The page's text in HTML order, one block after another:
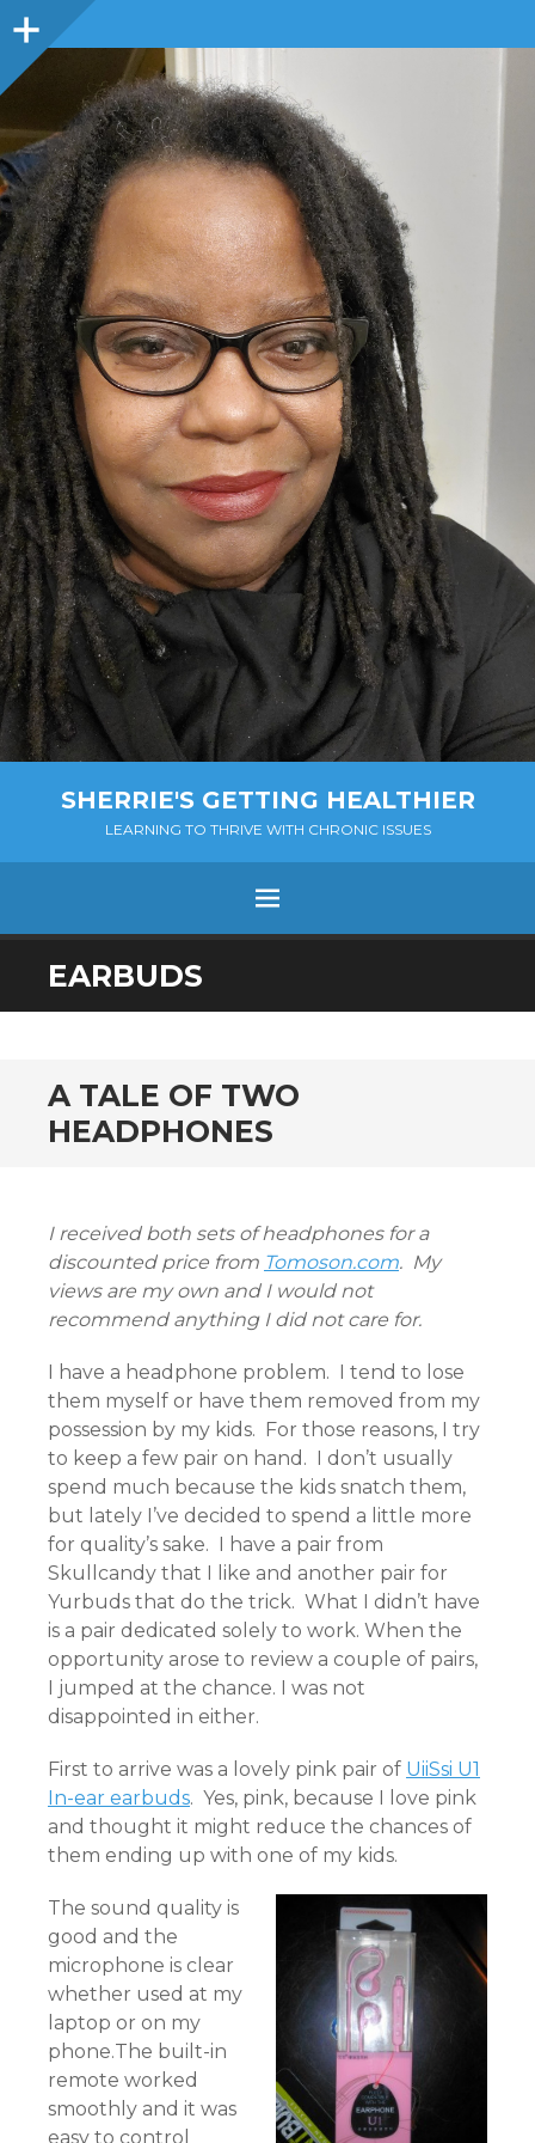
Sidebar
SHERRIE'S GETTING HEALTHIER
LEARNING TO THRIVE WITH CHRONIC ISSUES
Menu
SKIP
TO
EARBUDS
A TALE OF TWO
HEADPHONES
I received both sets of headphones for a
discounted price from Tomoson.com. My
views are my own and I would not
recommend anything I did not care for.
I have a headphone problem. I tend to lose
them myself or have them removed from my
possession by my kids. For those reasons, I try
to keep a few pair on hand. I don’t usually
spend much because the kids snatch them,
but lately I’ve decided to spend a little more
for quality’s sake. I have a pair from
Skullcandy that I like and another pair for
Yurbuds that do the trick. What I didn’t have
is a pair dedicated solely to work. When the
opportunity arose to review a couple of pairs,
I jumped at the chance. I was not
disappointed in either.
First to arrive was a lovely pink pair of UiiSsi U1
In-ear earbuds. Yes, pink, because I love pink
and thought it might reduce the chances of
them ending up with one of my kids.
The sound quality is
good and the
microphone is clear
whether used at my
laptop or on my
phone.The built-in
remote worked
smoothly and it was
easy to control